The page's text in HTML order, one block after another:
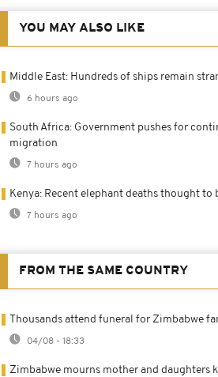
YOU MAY ALSO LIKE
Middle East: Hundreds of ships remain
6 hours ago
South Africa: Government pushes for
migration
7 hours ago
Kenya: Recent elephant deaths thought to
7 hours ago
FROM THE SAME COUNTRY
Thousands attend funeral for Zimbabwe
04/08 - 18:33
Zimbabwe mourns mother and daughters